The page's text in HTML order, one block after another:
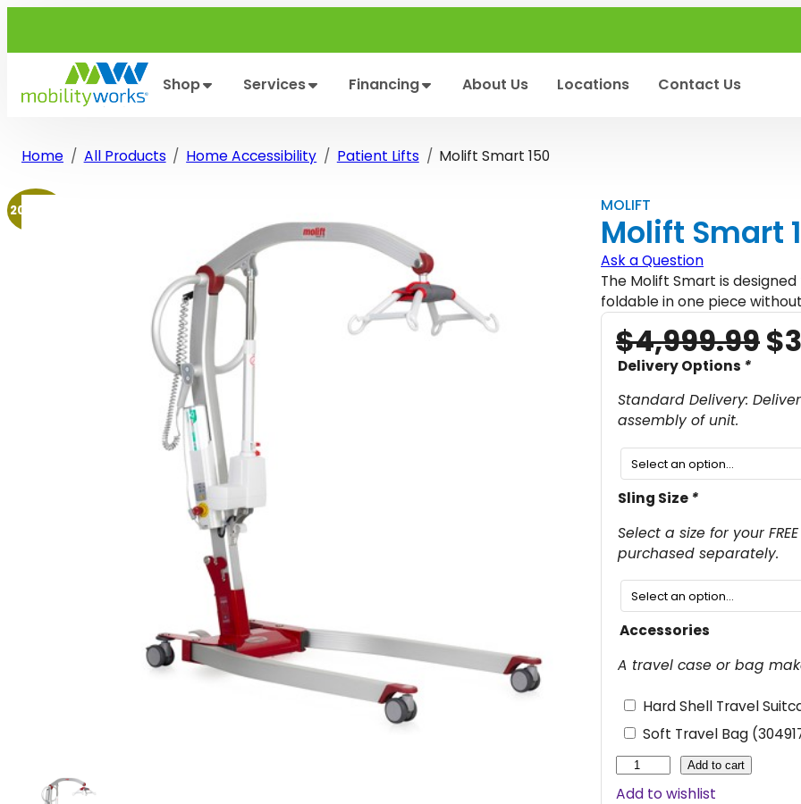
content
Shop Services Financing About Us Locations Contact Us
Home All Products Home Accessibility Patient Lifts Molift Smart 150
20% off! MOLIFT
Molift Smart
Ask a Question
The Molift Smart is
foldable in one piece
$4,999.99O
i
i
n
l
p
i
c
e
w
a
$
Delivery Options *
Standard Delivery:
assembly of unit.
Sling Size *
Select a size for your
purchased separately.
Accessories
A travel case or bag
Hard Shell Travel
Soft Travel Bag
o
Add to cart
Add to wishlist